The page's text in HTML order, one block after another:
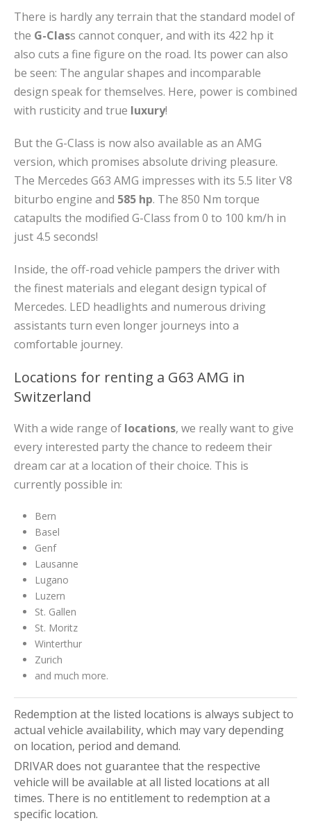
There is hardly any terrain that the standard model of
the G-Class cannot conquer, and with its 422 hp it
also cuts a fine figure on the road. Its power can also
be seen: The angular shapes and incomparable
design speak for themselves. Here, power is combined
with rusticity and true luxury!
But the G-Class is now also available as an AMG
version, which promises absolute driving pleasure.
The Mercedes G63 AMG impresses with its 5.5 liter V8
biturbo engine and 585 hp. The 850 Nm torque
catapults the modified G-Class from 0 to 100 km/h in
just 4.5 seconds!
Inside, the off-road vehicle pampers the driver with
the finest materials and elegant design typical of
Mercedes. LED headlights and numerous driving
assistants turn even longer journeys into a
comfortable journey.
Locations for renting a G63 AMG in
Switzerland
With a wide range of locations, we really want to give
every interested party the chance to redeem their
dream car at a location of their choice. This is
currently possible in:
Bern
Basel
Genf
Lausanne
Lugano
Luzern
St. Gallen
St. Moritz
Winterthur
Zurich
and much more.
Redemption at the listed locations is always subject to
actual vehicle availability, which may vary depending
on location, period and demand.
DRIVAR does not guarantee that the respective
vehicle will be available at all listed locations at all
times. There is no entitlement to redemption at a
specific location.